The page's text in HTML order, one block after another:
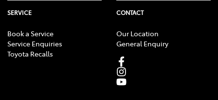
SERVICE
Book a Service
Service Enquiries
Toyota Recalls
CONTACT
Our Location
General Enquiry